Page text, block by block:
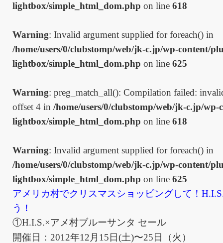
lightbox/simple_html_dom.php on line 618
Warning: Invalid argument supplied for foreach() in
/home/users/0/clubstomp/web/jk-c.jp/wp-content/
lightbox/simple_html_dom.php on line 625
Warning: preg_match_all(): Compilation failed:
offset 4 in /home/users/0/clubstomp/web/jk-c.jp/
lightbox/simple_html_dom.php on line 618
Warning: Invalid argument supplied for foreach() in
/home/users/0/clubstomp/web/jk-c.jp/wp-content/
lightbox/simple_html_dom.php on line 625
アメリカ村でクリスマスショッピングして！
う！
①H.I.S.×アメ村ブルーサンタ セール
開催日：2012年12月15日(土)〜25日（火）